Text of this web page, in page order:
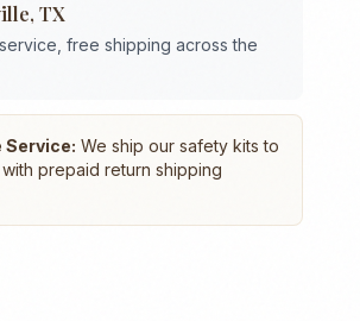
, TX
free shipping across the
Service: We ship our safety kits to
prepaid return shipping